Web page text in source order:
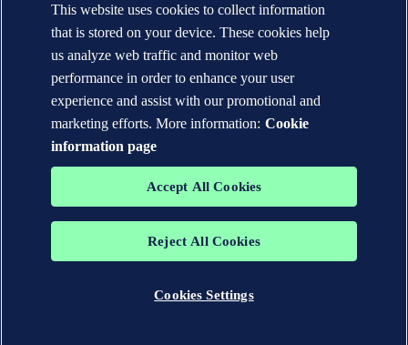
Terms of use
Copyright © DNV AS 2026
Cookie information
The trademarks DNV®, the Horizon Graphic, Det Norske Veritas®
Veritas group. All rights reserved.
This website uses cookies to collect information
that is stored on your device. These cookies help
us analyze web traffic and monitor web
performance in order to enhance your user
experience and assist with our promotional and
marketing efforts. More information: Cookie
information page
Accept All Cookies
Reject All Cookies
Cookies Settings